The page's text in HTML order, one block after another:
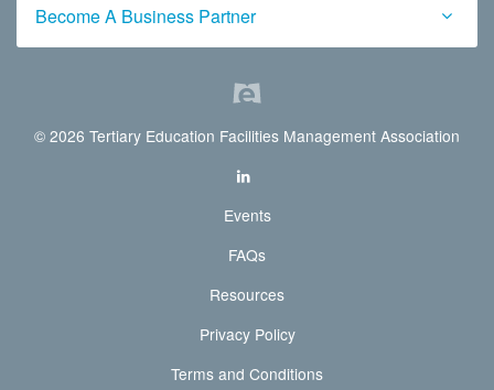
Become A Business Partner
© 2026 Tertiary Education Facilities Management Association
Events
FAQs
Resources
Privacy Policy
Terms and Conditions